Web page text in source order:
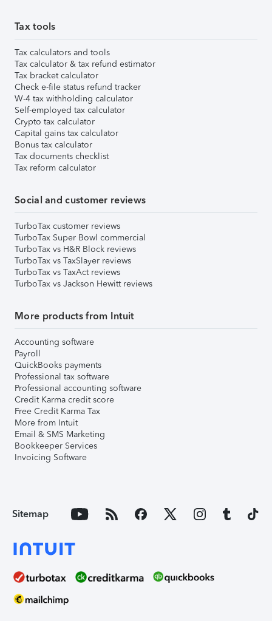
Tax tools
Tax calculators and tools
Tax calculator & tax refund estimator
Tax bracket calculator
Check e-file status refund tracker
W-4 tax withholding calculator
Self-employed tax calculator
Crypto tax calculator
Capital gains tax calculator
Bonus tax calculator
Tax documents checklist
Tax reform calculator
Social and customer reviews
TurboTax customer reviews
TurboTax Super Bowl commercial
TurboTax vs H&R Block reviews
TurboTax vs TaxSlayer reviews
TurboTax vs TaxAct reviews
TurboTax vs Jackson Hewitt reviews
More products from Intuit
Accounting software
Payroll
QuickBooks payments
Professional tax software
Professional accounting software
Credit Karma credit score
Free Credit Karma Tax
More from Intuit
Email & SMS Marketing
Bookkeeper Services
Invoicing Software
Sitemap